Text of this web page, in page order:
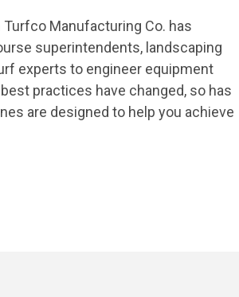
Manufacturing Co. has
superintendents, landscaping
experts to engineer equipment
practices have changed, so has
are designed to help you achieve